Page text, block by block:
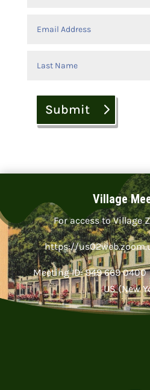
Submit
Village
For access to Village
https://
Meeting ID: 949 669
US (New